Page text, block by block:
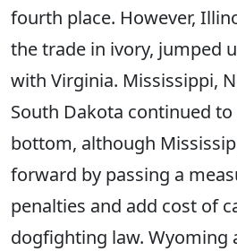
fourth place. However,
the trade in ivory, jumped
with Virginia. Mississippi,
South Dakota continued
bottom, although
forward by passing a
penalties and add cost of
dogfighting law. Wyoming